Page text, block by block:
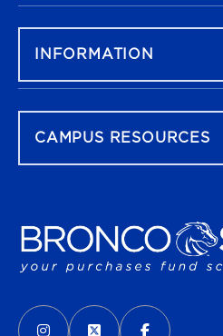
VISIT US ON SOCIAL MEDIA
INSTAGRAM
(OPENS IN A NEW TAB)
X - FORMERLY
(OPENS IN A NEW
FACEBOOK
(OPENS IN
INFORMATION
CAMPUS RESOURCES